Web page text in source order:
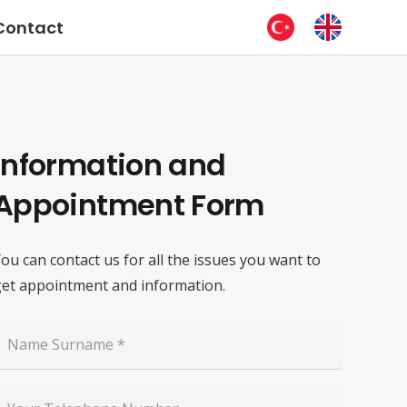
and
Form
can contact us for all the issues you want to
appointment and information.